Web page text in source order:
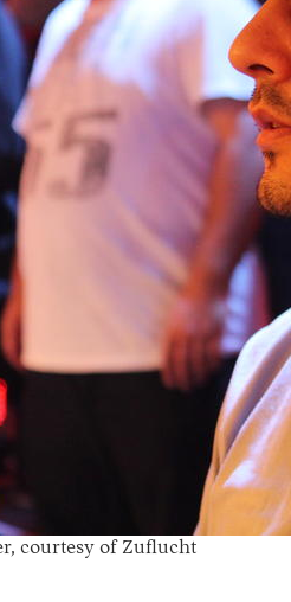
courtesy of Zuflucht